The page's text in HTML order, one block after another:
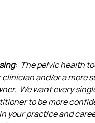
:  The pelvic health
clinician and/or a more
We want every
to be more
your practice and